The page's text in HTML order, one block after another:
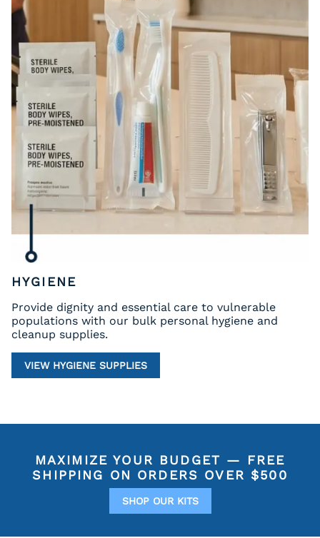
HYGIENE
Provide dignity and essential care to vulnerable
populations with our bulk personal hygiene and
cleanup supplies.
VIEW HYGIENE SUPPLIES
MAXIMIZE YOUR BUDGET —
FREE
SHIPPING ON ORDERS OVER $500
SHOP OUR KITS